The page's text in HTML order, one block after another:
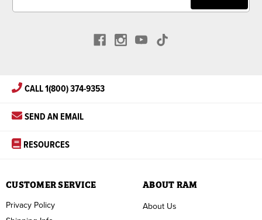
CALL 1(800) 374-9353
SEND AN EMAIL
RESOURCES
ABOUT RAM
About Us
CUSTOMER SERVICE
Privacy Policy